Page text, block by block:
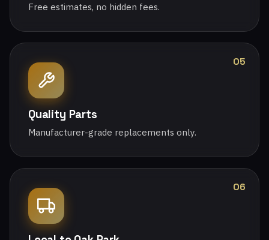
Free estimates, no hidden fees.
05
Quality Parts
Manufacturer-grade replacements only.
06